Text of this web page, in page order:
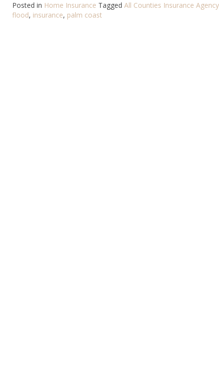
Posted in Home Insurance Tagged All Counties Insurance
flood, insurance, palm coast